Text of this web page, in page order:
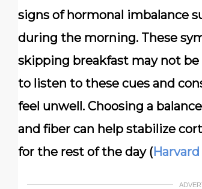
signs of hormonal imbalance
during the morning. These
skipping breakfast may not
to listen to these cues and
feel unwell. Choosing a
and fiber can help stabilize
for the rest of the day (